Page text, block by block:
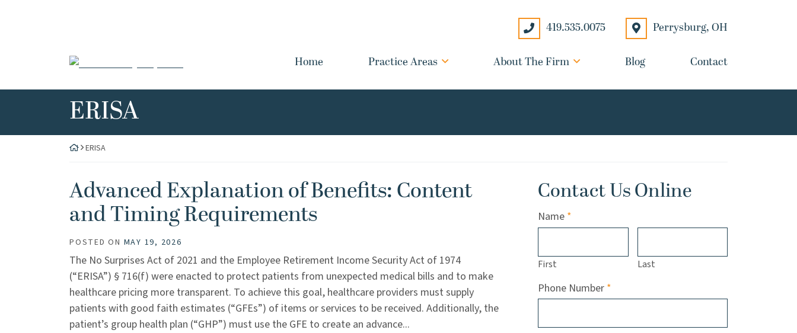
Return home
419.535.0075 Perrysburg, OH
Home Practice Areas About The Firm Blog Contact
Category:
ERISA
ERISA
Advanced Explanation of Benefits: Content
and Timing Requirements
POSTED ON MAY 19, 2026
The No Surprises Act of 2021 and the Employee Retirement Income Security Act of 1974
(“ERISA”) § 716(f) were enacted to protect patients from unexpected medical bills and to make
healthcare pricing more transparent. To achieve this goal, healthcare providers must supply
patients with good faith estimates (“GFEs”) of items or services to be received. Additionally, the
patient’s group health plan (“GHP”) must use the GFE to create an advance...
Contact Us Online
Name *
First Last
Phone Number *